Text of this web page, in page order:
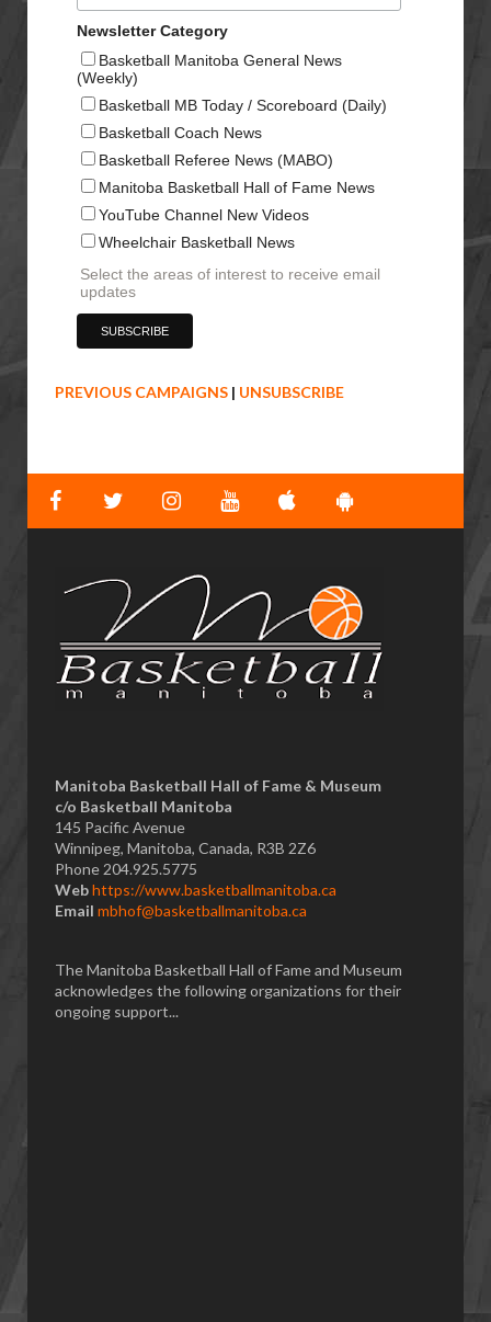
Newsletter Category
Basketball Manitoba General News
(Weekly)
Basketball MB Today / Scoreboard (Daily)
Basketball Coach News
Basketball Referee News (MABO)
Manitoba Basketball Hall of Fame News
YouTube Channel New Videos
Wheelchair Basketball News
Select the areas of interest to receive email
updates
PREVIOUS CAMPAIGNS | UNSUBSCRIBE
Manitoba Basketball Hall of Fame & Museum
​c/o Basketball Manitoba
145 Pacific Avenue
Winnipeg, Manitoba, Canada, R3B 2Z6
Phone 204.925.5775
Webhttps://www.basketballmanitoba.ca
Email mbhof@basketballmanitoba.ca
The Manitoba Basketball Hall of Fame and Museum
acknowledges the following organizations for their
ongoing support...